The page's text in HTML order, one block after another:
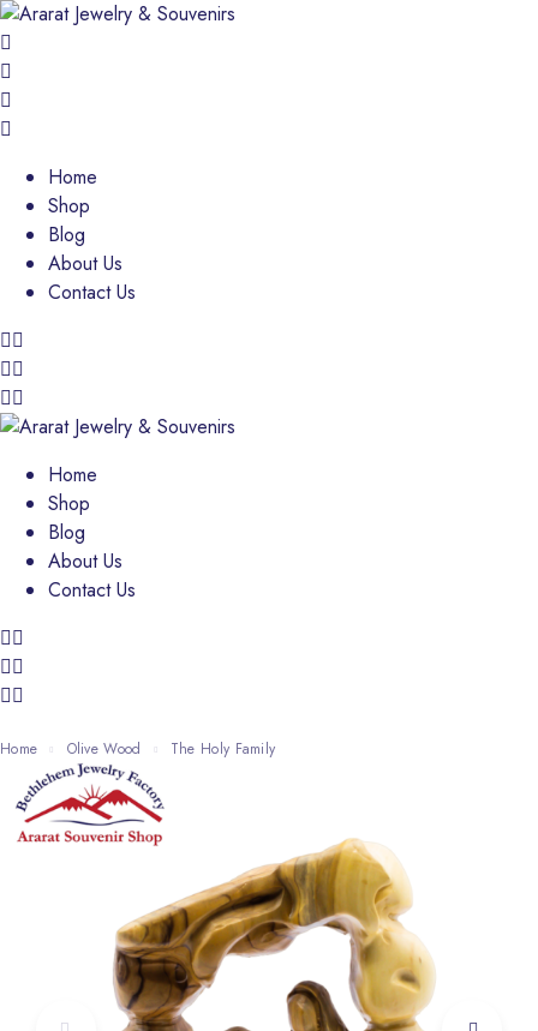
Home
Shop
Blog
About Us
Contact Us
Home
Shop
Blog
About Us
Contact Us
Home Olive Wood The Holy Family